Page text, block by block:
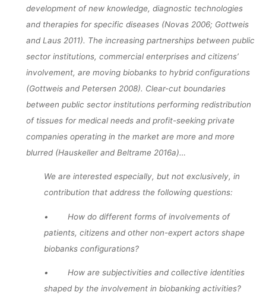
development of new knowledge, diagnostic technologies
and therapies for specific diseases (Novas 2006; Gottweis
and Laus 2011). The increasing partnerships between public
sector institutions, commercial enterprises and citizens’
involvement, are moving biobanks to hybrid configurations
(Gottweis and Petersen 2008). Clear-cut boundaries
between public sector institutions performing redistribution
of tissues for medical needs and profit-seeking private
companies operating in the market are more and more
blurred (Hauskeller and Beltrame 2016a)…
We are interested especially, but not exclusively, in
contribution that address the following questions:
• How do different forms of involvements of
patients, citizens and other non-expert actors shape
biobanks configurations?
• How are subjectivities and collective identities
shaped by the involvement in biobanking activities?